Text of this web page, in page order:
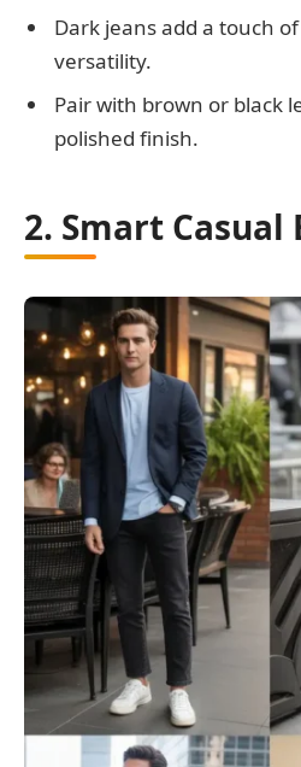
Dark jeans add a touch
versatility.
Pair with brown or black
polished finish.
2. Smart Casual